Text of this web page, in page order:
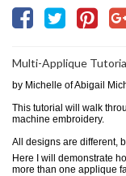
Multi-Applique
by Michelle of Abigail
This tutorial will walk
machine embroidery.
All designs are different,
Here I will demonstrate
more than one applique